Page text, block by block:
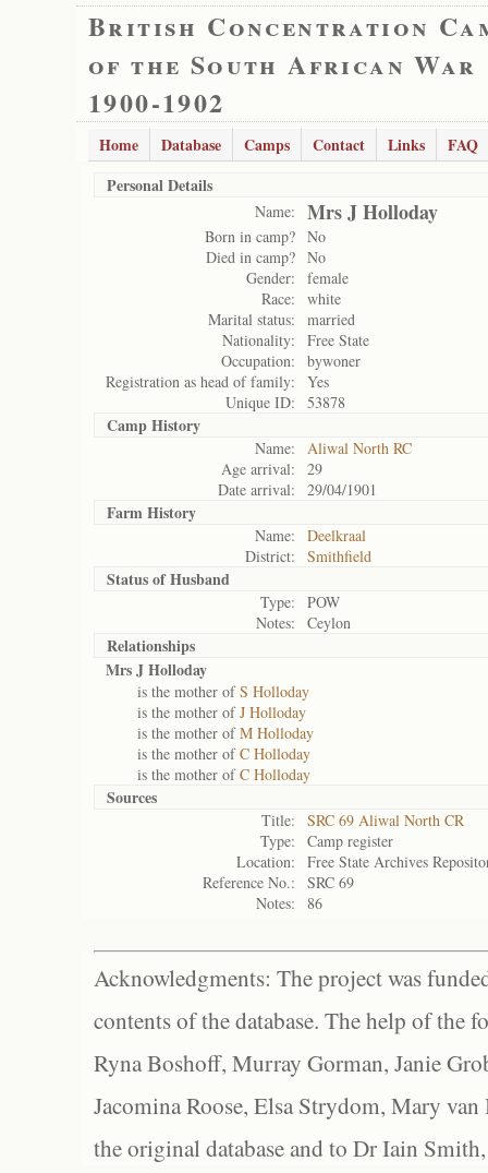
British Concentration
of the South African War
1900-1902
Home Database Camps Contact Links
FAQ
Personal Details
Name: Mrs J Holloday
Born in camp? No
Died in camp? No
Gender:
female
Race:
white
Marital status:
married
Nationality:
Free State
Occupation:
bywoner
Registration as head of family:
Yes
Unique ID:
53878
Camp History
Name:
Aliwal North RC
Age arrival:
29
Date arrival:
29/04/1901
Farm History
Name:
Deelkraal
District:
Smithfield
Status ofHusband
Type:
POW
Notes:
Ceylon
Relationships
Mrs J Holloday
is the mother ofS Holloday
is the mother ofJ Holloday
is the mother ofM Holloday
is the mother ofC Holloday
is the mother ofC Holloday
Sources
Title:
SRC 69 Aliwal North CR
Type:
Camp register
Location:
Free State Archives
Reference No.:
SRC 69
Notes:
86
Acknowledgments: The project was
contents of the database. The help of the
Ryna Boshoff, Murray Gorman, Janie
Jacomina Roose, Elsa Strydom, Mary
the original database and to Dr Iain